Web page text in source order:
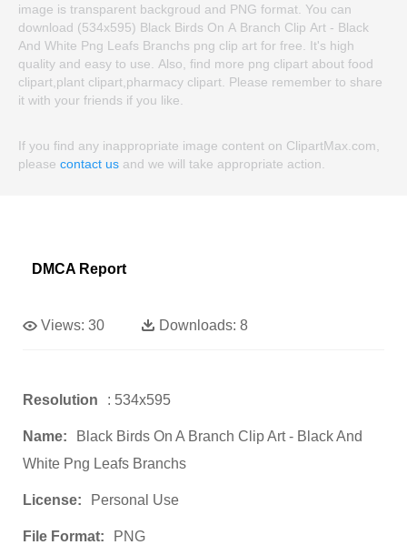
image is transparent backgroud and PNG format. You can
download (534x595) Black Birds On A Branch Clip Art - Black
And White Png Leafs Branchs png clip art for free. It's high
quality and easy to use. Also, find more png clipart about food
clipart,plant clipart,pharmacy clipart. Please remember to share
it with your friends if you like.
If you find any inappropriate image content on ClipartMax.com,
please contact us and we will take appropriate action.
DMCA Report
Views: 30 Downloads: 8
Resolution : 534x595
Name:
Black Birds On A Branch Clip Art - Black And
White Png Leafs Branchs
License: Personal Use
File Format: PNG